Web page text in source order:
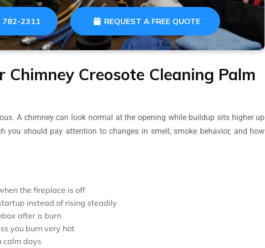
782-2311 REQUEST A FREE QUOTE
Chimney Creosote Cleaning Palm
A chimney can look normal at the opening while buildup sits higher up
you should pay attention to changes in smell, smoke behavior, and how
the fireplace is off
instead of rising steadily
after a burn
you burn very hot
calm days